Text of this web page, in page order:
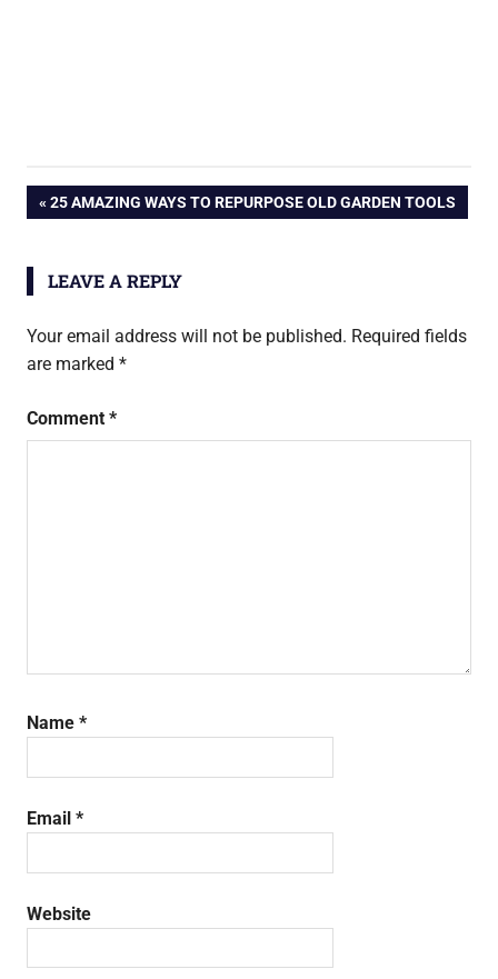
Post
navigation
PREVIOUS
25 AMAZING WAYS TO REPURPOSE OLD GARDEN TOOLS
LEAVE A REPLY
Your email address will not be published. Required fields
are marked *
Comment *
Name *
Email *
Website